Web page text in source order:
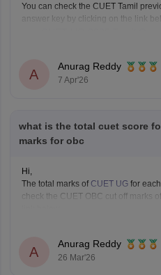
You can check the CUET Tamil
answer key by clicking on the link
A
Anurag Reddy
7 Apr'26
what is the total cuet score
marks for obc
Hi,
The total marks ofCUET UG for
check the CUET OBC cut off marks
A
Anurag Reddy
26 Mar'26